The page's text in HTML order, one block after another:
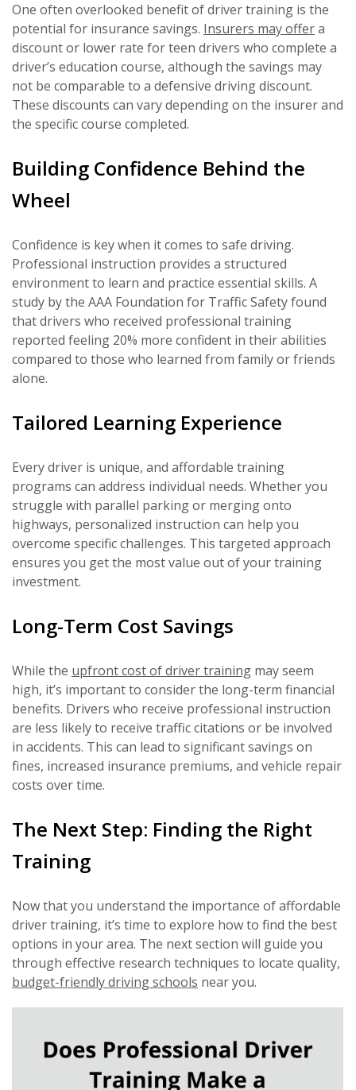
One often overlooked benefit of driver training is the
potential for insurance savings. Insurers may offera
discount or lower rate for teen drivers who complete a
driver’s education course, although the savings may
not be comparable to a defensive driving discount.
These discounts can vary depending on the insurer and
the specific course completed.
Building Confidence Behind the
Wheel
Confidence is key when it comes to safe driving.
Professional instruction provides a structured
environment to learn and practice essential skills. A
study by the AAA Foundation for Traffic Safety found
that drivers who received professional training
reported feeling 20% more confident in their abilities
compared to those who learned from family or friends
alone.
Tailored Learning Experience
Every driver is unique, and affordable training
programs can address individual needs. Whether you
struggle with parallel parking or merging onto
highways, personalized instruction can help you
overcome specific challenges. This targeted approach
ensures you get the most value out of your training
investment.
Long-Term Cost Savings
While the upfront cost of driver training may seem
high, it’s important to consider the long-term financial
benefits. Drivers who receive professional instruction
are less likely to receive traffic citations or be involved
in accidents. This can lead to significant savings on
fines, increased insurance premiums, and vehicle repair
costs over time.
The Next Step: Finding the Right
Training
Now that you understand the importance of affordable
driver training, it’s time to explore how to find the best
options in your area. The next section will guide you
through effective research techniques to locate quality,
budget-friendly driving schools near you.